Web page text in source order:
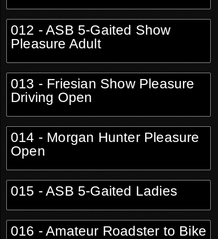
012 - ASB 5-Gaited Show
Pleasure Adult
013 - Friesian Show Pleasure
Driving Open
014 - Morgan Hunter Pleasure
Open
015 - ASB 5-Gaited Ladies
016 - Amateur Roadster to Bike